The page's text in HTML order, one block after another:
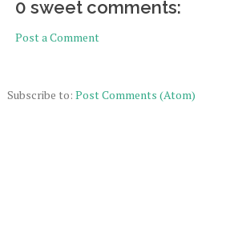
0 sweet comments:
Post a Comment
Subscribe to: Post Comments (Atom)